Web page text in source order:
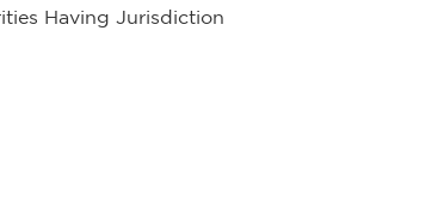
Having Jurisdiction